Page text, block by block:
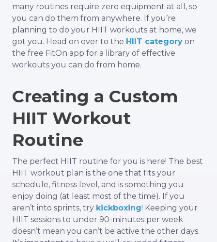
many routines require zero equipment at all, so
you can do them from anywhere. If you’re
planning to do your HIIT workouts at home, we
got you. Head on over to the HIIT category on
the free FitOn app for a library of effective
workouts you can do from home.
Creating a Custom
HIIT Workout
Routine
The perfect HIIT routine for you is here! The best
HIIT workout plan is the one that fits your
schedule, fitness level, and is something you
enjoy doing (at least most of the time). If you
aren’t into sprints, try kickboxing! Keeping your
HIIT sessions to under 90-minutes per week
doesn’t mean you can’t be active the other days.